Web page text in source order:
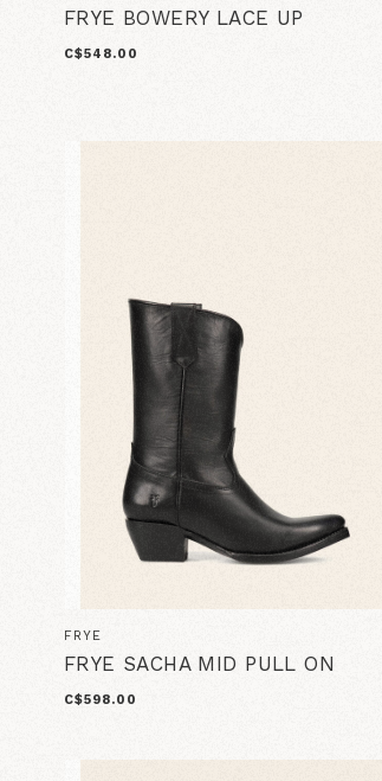
FRYE BOWERY LACE UP
C$548.00
FRYE
FRYE SACHA MID PULL ON
C$598.00